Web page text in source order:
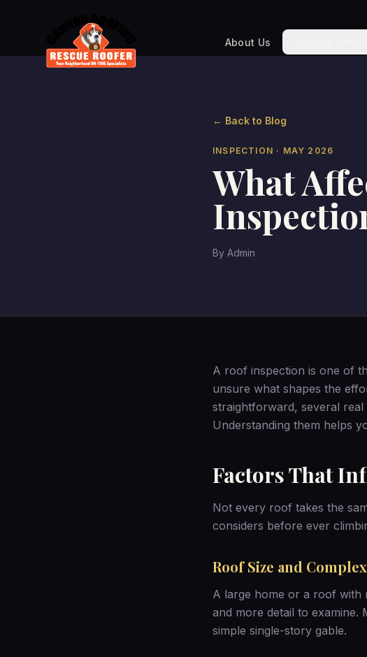
About Us
← Back to Blog
INSPECTION · MAY 2026
What
By Admin
A roof inspection is one of
unsure what shapes the
straightforward, several
Understanding them helps
Factors That
Not every roof takes the
considers before ever
Roof Size and
A large home or a roof with
and more detail to examine.
simple single-story gable.